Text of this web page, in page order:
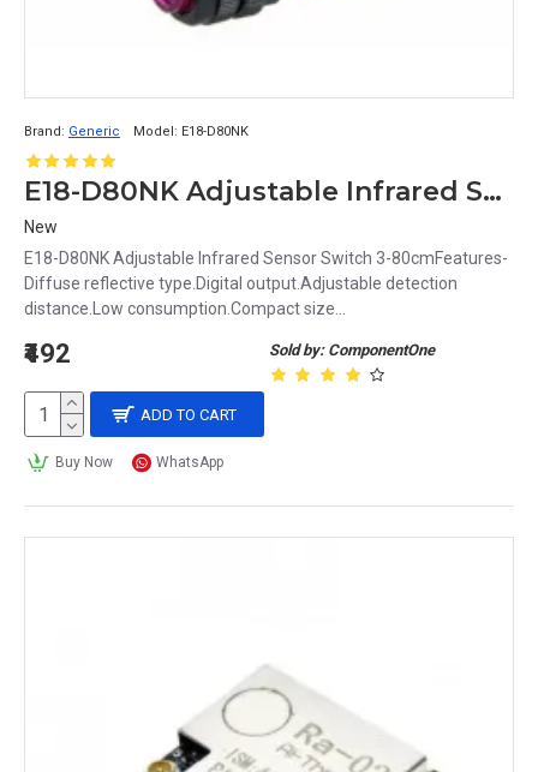
Brand: Generic Model: E18-D80NK
E18-D80NK Adjustable Infrared Sensor Switch 3-80cm
New
E18-D80NK Adjustable Infrared Sensor Switch 3-80cmFeatures-
Diffuse reflective type.Digital output.Adjustable detection
distance.Low consumption.Compact size...
Sold by: ComponentOne
₹492
ADD TO CART
Buy Now WhatsApp